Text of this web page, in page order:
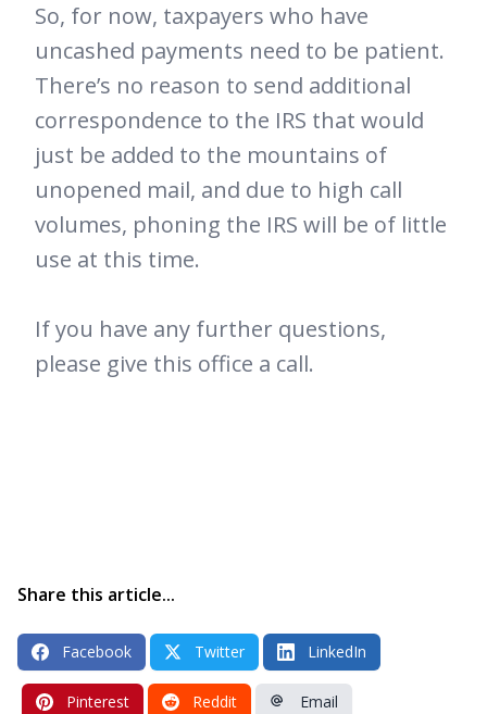
So, for now, taxpayers who have
uncashed payments need to be patient.
There’s no reason to send additional
correspondence to the IRS that would
just be added to the mountains of
unopened mail, and due to high call
volumes, phoning the IRS will be of little
use at this time.
If you have any further questions,
please give this office a call.
Share this article...
Facebook Twitter LinkedIn
Pinterest Reddit Email